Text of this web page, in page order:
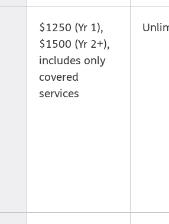
$1250 (Yr 1),
$1500 (Yr 2+),
includes only
covered
services